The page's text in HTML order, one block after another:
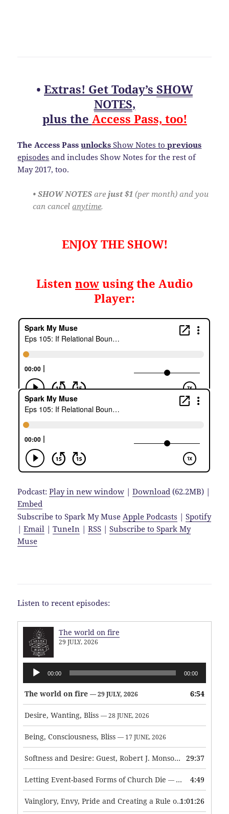
• Extras! Get Today’s SHOW
NOTES,
plus the Access Pass, too!
The Access Pass unlocks Show Notes toprevious
episodes and includes Show Notes for the rest of
May 2017, too.
• SHOW NOTES are just $1(per month) and you
can cancelanytime.
ENJOY THE SHOW!
Listen now using the Audio
Player:
Podcast:Play in new window |Download (62.2MB) |
Embed
Subscribe to Spark My Muse Apple Podcasts |Spotify
|Email |TuneIn |RSS |Subscribe to Spark My
Muse
Listen to recent episodes:
The world on fire
29 JULY, 2026
Audio
Player
00:00 00:00
The world on fire — 29 JULY, 2026 6:54
Desire, Wanting, Bliss — 28 JUNE, 2026
Being, Consciousness, Bliss — 17 JUNE, 2026
Softness and Desire: Guest, Robert J. Monson — 3 JUNE, 2026
29:37
Letting Event-based Forms of Church Die — 7 MAY, 2026 4:49
Vainglory, Envy, Pride and Creating a Rule of Life — 1 MAY,
1:01:26